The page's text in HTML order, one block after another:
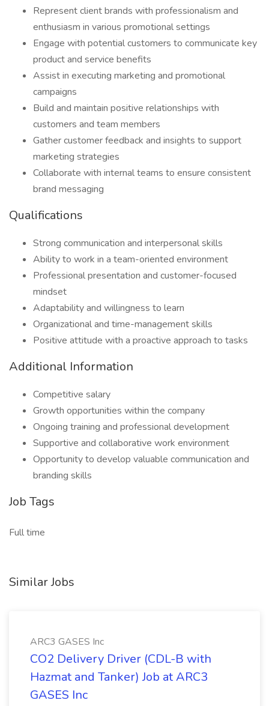
Represent client brands with professionalism and
enthusiasm in various promotional settings
Engage with potential customers to communicate key
product and service benefits
Assist in executing marketing and promotional
campaigns
Build and maintain positive relationships with
customers and team members
Gather customer feedback and insights to support
marketing strategies
Collaborate with internal teams to ensure consistent
brand messaging
Qualifications
Strong communication and interpersonal skills
Ability to work in a team-oriented environment
Professional presentation and customer-focused
mindset
Adaptability and willingness to learn
Organizational and time-management skills
Positive attitude with a proactive approach to tasks
Additional Information
Competitive salary
Growth opportunities within the company
Ongoing training and professional development
Supportive and collaborative work environment
Opportunity to develop valuable communication and
branding skills
Job Tags
Full time
Similar Jobs
ARC3 GASES Inc
CO2 Delivery Driver (CDL-B with
Hazmat and Tanker) Job at ARC3
GASES Inc